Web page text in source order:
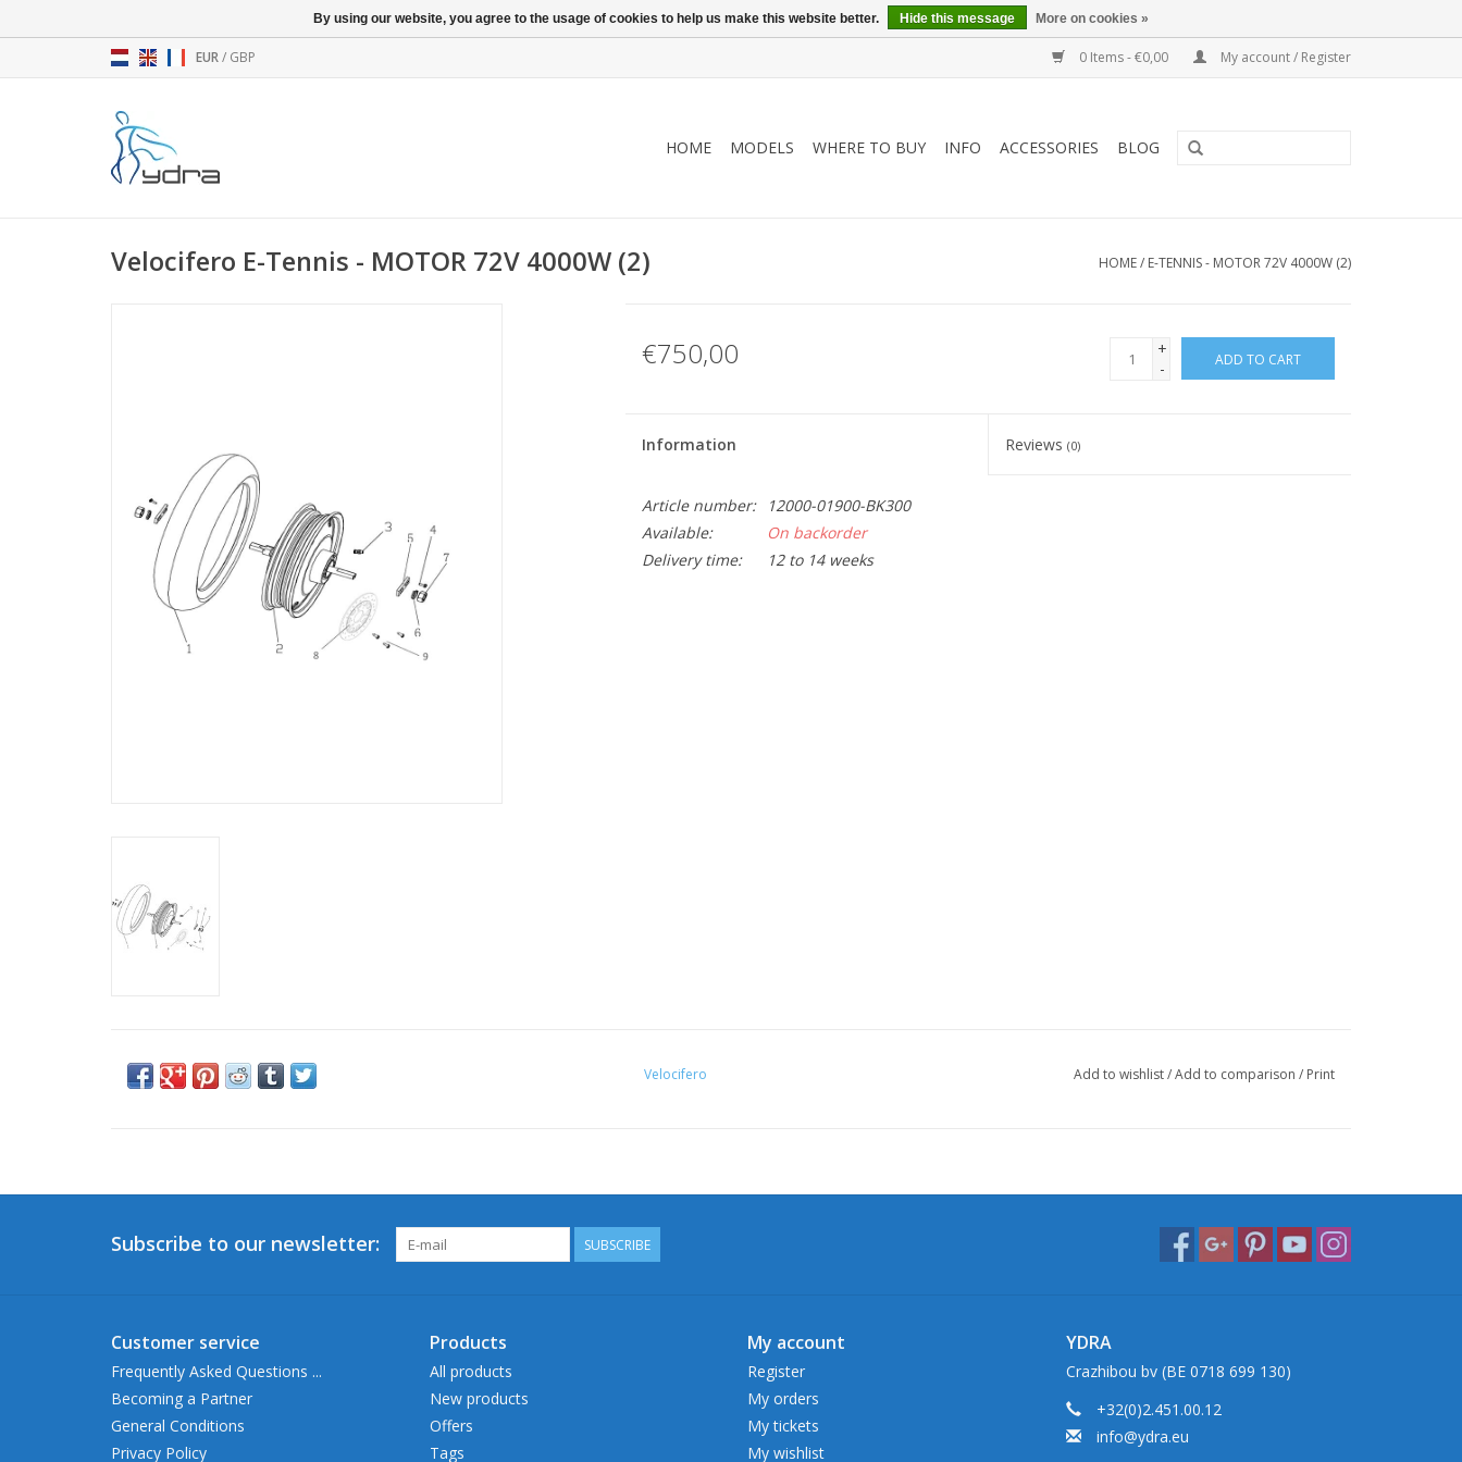
EUR/ GBP 0 Items - €0,00 My account / Register
HOME MODELS WHERE TO BUY INFO ACCESSORIES BLOG
Velocifero E-Tennis - MOTOR 72V 4000W (2) HOME/ E-TENNIS - MOTOR 72V 4000W (2)
€750,00
+
-
ADD TO CART
Information Reviews(0)
Article number:
12000-01900-BK300
Available:
On backorder
Delivery time:
12 to 14 weeks
Velocifero Add to wishlist/Add to comparison / Print
Subscribe to our newsletter: SUBSCRIBE
Customer service
Frequently Asked Questions ...
Becoming a Partner
General Conditions
Privacy Policy
Products
All products
New products
Offers
Tags
My account
Register
My orders
My tickets
My wishlist
YDRA
Crazhibou bv (BE 0718 699 130)
+32(0)2.451.00.12
info@ydra.eu
By using our website, you agree to the usage of cookies to help us make this website better. Hide this message More on cookies »